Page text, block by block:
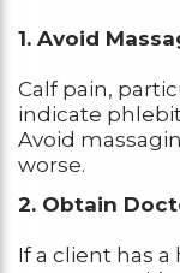
1. Avoid
Calf pain,
indicate
Avoid
worse.
2. Obtain
If a client has